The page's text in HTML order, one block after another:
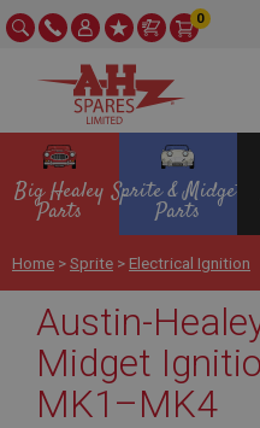
0
Big Healey
Parts
Sprite & Midget
Parts
Home >Sprite > Electrical Ignition
Austin-
Midget
MK1–MK4